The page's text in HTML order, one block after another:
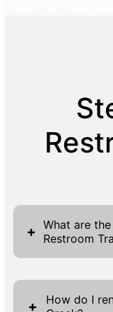
+ What are
Restroom
Restroom
advantages
+
How do I